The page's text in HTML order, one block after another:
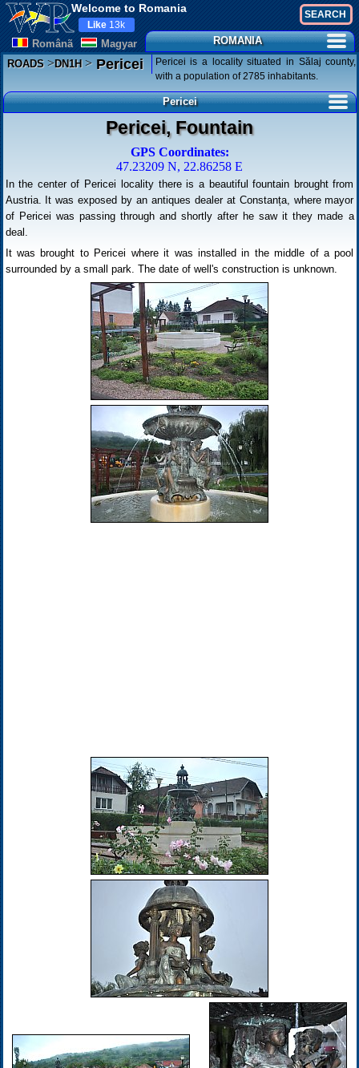
Welcome to Romania
Românã Magyar
Like 13k
ROMANIA
ROADS>DN1H>Pericei
Pericei is a locality situated in Sălaj county,
with a population of 2785 inhabitants.
Pericei
Pericei, Fountain
GPS Coordinates:
47.23209 N, 22.86258 E
In the center of Pericei locality there is a beautiful fountain brought from
Austria. It was exposed by an antiques dealer at Constanța, where mayor
of Pericei was passing through and shortly after he saw it they made a
deal.
It was brought to Pericei where it was installed in the middle of a pool
surrounded by a small park. The date of well's construction is unknown.